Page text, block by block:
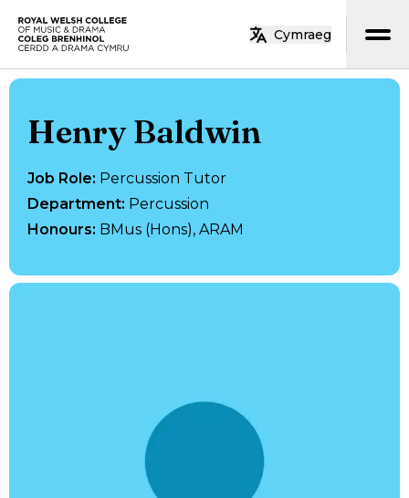
Skip to main content
Cymraeg
Henry Baldwin
Job Role: Percussion Tutor
Department: Percussion
Honours: BMus (Hons), ARAM